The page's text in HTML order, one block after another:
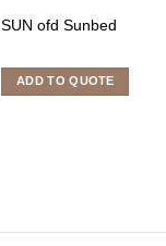
SUN ofd Sunbed
ADD TO QUOTE